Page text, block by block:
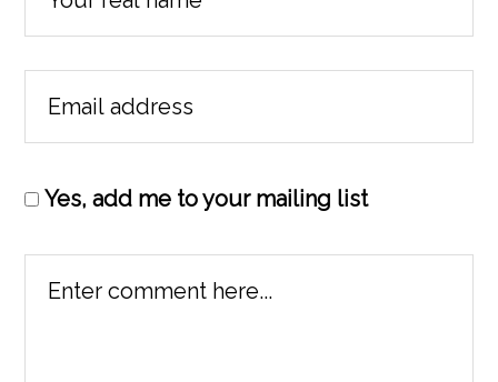
Yes, add me to your mailing list